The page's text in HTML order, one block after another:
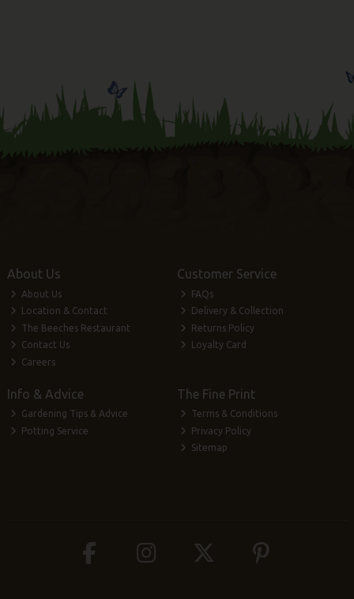
About Us
About Us
Location & Contact
The Beeches Restaurant
Contact Us
Careers
Customer Service
FAQs
Delivery & Collection
Returns Policy
Loyalty Card
Info & Advice
Gardening Tips & Advice
Potting Service
The Fine Print
Terms & Conditions
Privacy Policy
Sitemap